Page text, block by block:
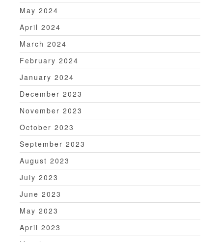
May 2024
April 2024
March 2024
February 2024
January 2024
December 2023
November 2023
October 2023
September 2023
August 2023
July 2023
June 2023
May 2023
April 2023